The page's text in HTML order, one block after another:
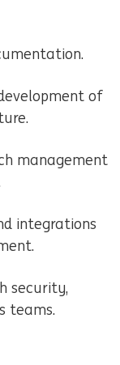
of
management
integrations
teams.